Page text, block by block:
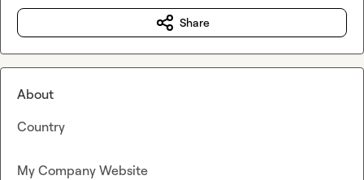
Share
About
Country
My Company Website